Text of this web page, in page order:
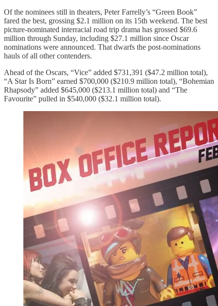
Of the nominees still in theaters, Peter Farrelly’s “Green Book”
fared the best, grossing $2.1 million on its 15th weekend. The best
picture-nominated interracial road trip drama has grossed $69.6
million through Sunday, including $27.1 million since Oscar
nominations were announced. That dwarfs the post-nominations
hauls of all other contenders.
Ahead of the Oscars, “Vice” added $731,391 ($47.2 million total),
“A Star Is Born” earned $700,000 ($210.9 million total), “Bohemian
Rhapsody” added $645,000 ($213.1 million total) and “The
Favourite” pulled in $540,000 ($32.1 million total).